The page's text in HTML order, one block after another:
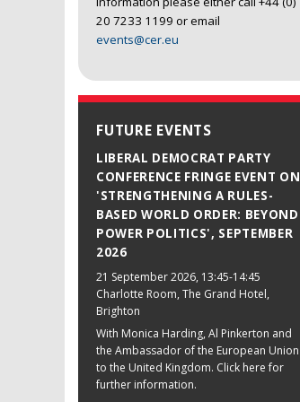
20 7233 1199 or email
events@cer.eu
FUTURE EVENTS
LIBERAL DEMOCRAT PARTY
CONFERENCE FRINGE EVENT ON
'STRENGTHENING A RULES-
BASED WORLD ORDER: BEYOND
POWER POLITICS', SEPTEMBER
2026
21 September 2026, 13:45-14:45
Charlotte Room, The Grand Hotel,
Brighton
With Monica Harding, Al Pinkerton and
the Ambassador of the European Union
to the United Kingdom. Click here for
further information.